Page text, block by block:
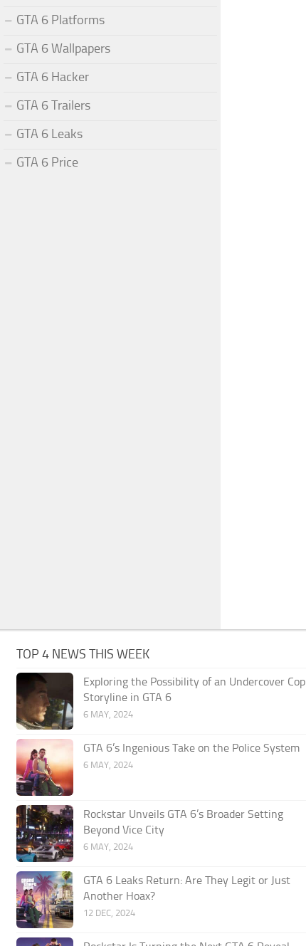
GTA 6 Platforms
GTA 6 Wallpapers
GTA 6 Hacker
GTA 6 Trailers
GTA 6 Leaks
GTA 6 Price
TOP 4 NEWS THIS WEEK
Exploring the Possibility of an Undercover Cop
Storyline in GTA 6
6 MAY, 2024
GTA 6’s Ingenious Take on the Police System
6 MAY, 2024
Rockstar Unveils GTA 6’s Broader Setting
Beyond Vice City
6 MAY, 2024
GTA 6 Leaks Return: Are They Legit or Just
Another Hoax?
12 DEC, 2024